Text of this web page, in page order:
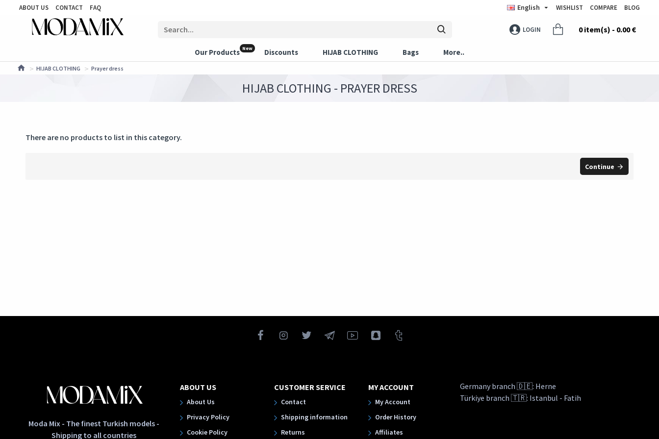
ABOUT US CONTACT FAQ English WISHLIST COMPARE BLOG
LOGIN 0 item(s) - 0.00 €
Our Products New Discounts HIJAB CLOTHING Bags More..
HIJAB CLOTHING Prayer dress
HIJAB CLOTHING - PRAYER DRESS
There are no products to list in this category.
Continue
Moda Mix - The finest Turkish models -
Shipping to all countries
ABOUT US
About Us
Privacy Policy
Cookie Policy
CUSTOMER SERVICE
Contact
Shipping information
Returns
MY ACCOUNT
My Account
Order History
Affiliates
Germany branch 🇩🇪: Herne
Türkiye branch 🇹🇷: Istanbul - Fatih